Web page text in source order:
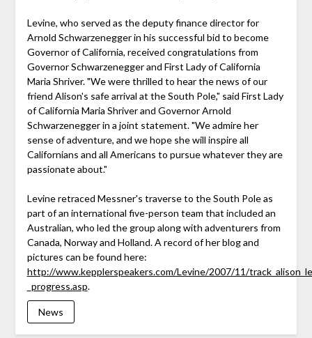
Levine, who served as the deputy finance director for
Arnold Schwarzenegger in his successful bid to become
Governor of California, received congratulations from
Governor Schwarzenegger and First Lady of California
Maria Shriver. "We were thrilled to hear the news of our
friend Alison's safe arrival at the South Pole," said First Lady
of California Maria Shriver and Governor Arnold
Schwarzenegger in a joint statement. "We admire her
sense of adventure, and we hope she will inspire all
Californians and all Americans to pursue whatever they are
passionate about."
Levine retraced Messner's traverse to the South Pole as
part of an international five-person team that included an
Australian, who led the group along with adventurers from
Canada, Norway and Holland. A record of her blog and
pictures can be found here:
http://www.kepplerspeakers.com/Levine/2007/11/
_progress.asp.
News